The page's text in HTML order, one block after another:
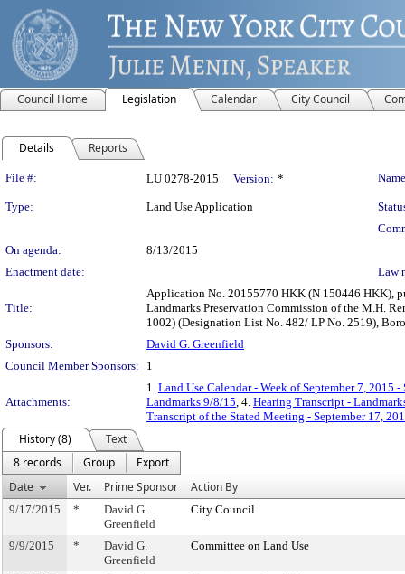
Council Home Legislation Calendar City Council
Details Reports
Legislation Details
File #: LU 0278-2015 Version: *
Type: Land Use Application
On agenda:
8/13/2015
Enactment date:
Law
Title:
Application No. 20155770 HKK (N 150446 HKK),
Landmarks Preservation Commission of the M.H.
1002) (Designation List No. 482/ LP No. 2519),
Sponsors:
David G. Greenfield
Council Member Sponsors:
1
Attachments:
1. Land Use Calendar - Week of September 7, 2015 -
Landmarks 9/8/15, 4. Hearing Transcript -
Transcript of the Stated Meeting - September 17,
History (8)
Text
8 records
Group
Export
Date
Ver. Prime Sponsor Action By
9/17/2015 *
David G.
Greenfield
City Council
9/9/2015 *
David G.
Greenfield
Committee on Land Use